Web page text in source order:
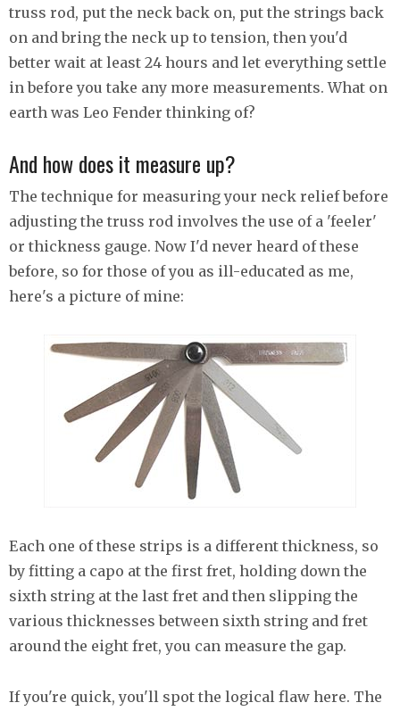
truss rod, put the neck back on, put the strings back
on and bring the neck up to tension, then you'd
better wait at least 24 hours and let everything settle
in before you take any more measurements. What on
earth was Leo Fender thinking of?
And how does it measure up?
The technique for measuring your neck relief before
adjusting the truss rod involves the use of a 'feeler'
or thickness gauge. Now I'd never heard of these
before, so for those of you as ill-educated as me,
here's a picture of mine:
Each one of these strips is a different thickness, so
by fitting a capo at the first fret, holding down the
sixth string at the last fret and then slipping the
various thicknesses between sixth string and fret
around the eight fret, you can measure the gap.
If you're quick, you'll spot the logical flaw here. The